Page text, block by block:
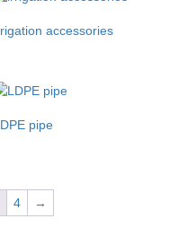
accessories
pipe
4 →